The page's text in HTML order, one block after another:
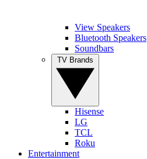
View Speakers
Bluetooth Speakers
Soundbars
Hisense
LG
TCL
Roku
Entertainment